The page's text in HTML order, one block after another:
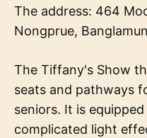
The address: 464
Nongprue,
The Tiffany's Show
seats and pathways
seniors. It is
complicated light